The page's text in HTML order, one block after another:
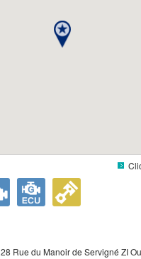
28 Rue du Manoir de Servigné ZI